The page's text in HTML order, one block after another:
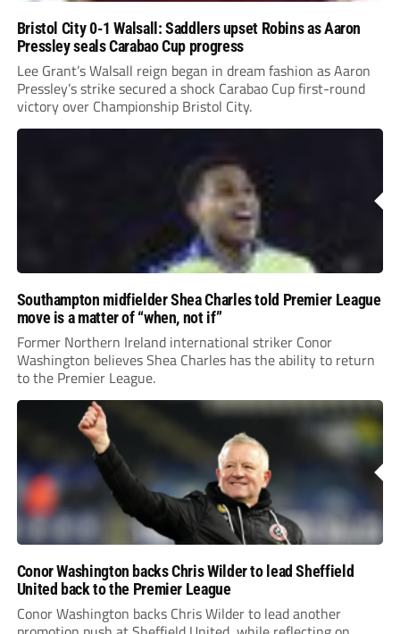
Bristol City 0-1 Walsall: Saddlers upset Robins as Aaron
Pressley seals Carabao Cup progress
Lee Grant’s Walsall reign began in dream fashion as Aaron
Pressley’s strike secured a shock Carabao Cup first-round
victory over Championship Bristol City.
Southampton midfielder Shea Charles told Premier League
move is a matter of “when, not if”
Former Northern Ireland international striker Conor
Washington believes Shea Charles has the ability to return
to the Premier League.
Conor Washington backs Chris Wilder to lead Sheffield
United back to the Premier League
Conor Washington backs Chris Wilder to lead another